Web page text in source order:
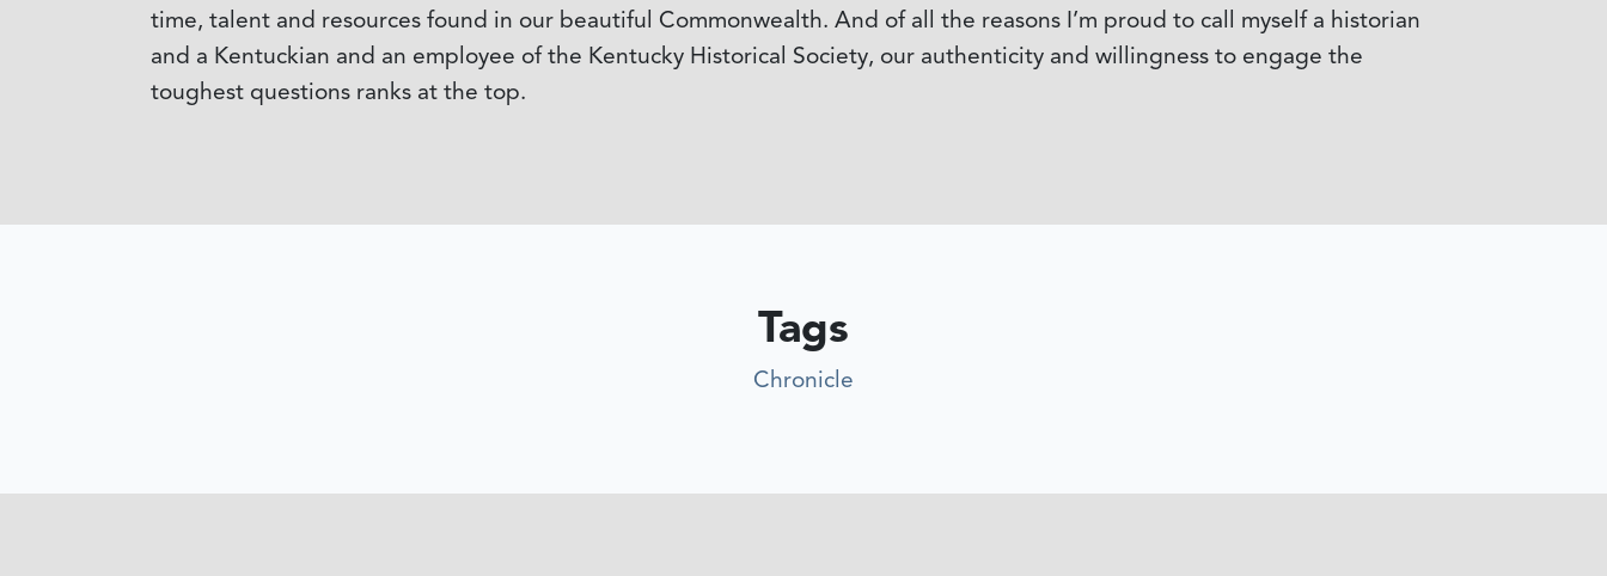
time, talent and resources found in our beautiful Commonwealth. And of all the reasons I’m proud to call myself a historian
and a Kentuckian and an employee of the Kentucky Historical Society, our authenticity and willingness to engage the
toughest questions ranks at the top.
Tags
Chronicle